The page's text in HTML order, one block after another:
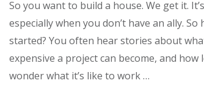
So you want to build a house. We get it.
especially when you don’t have an ally.
started? You often hear stories about
expensive a project can become, and how
wonder what it’s like to work …